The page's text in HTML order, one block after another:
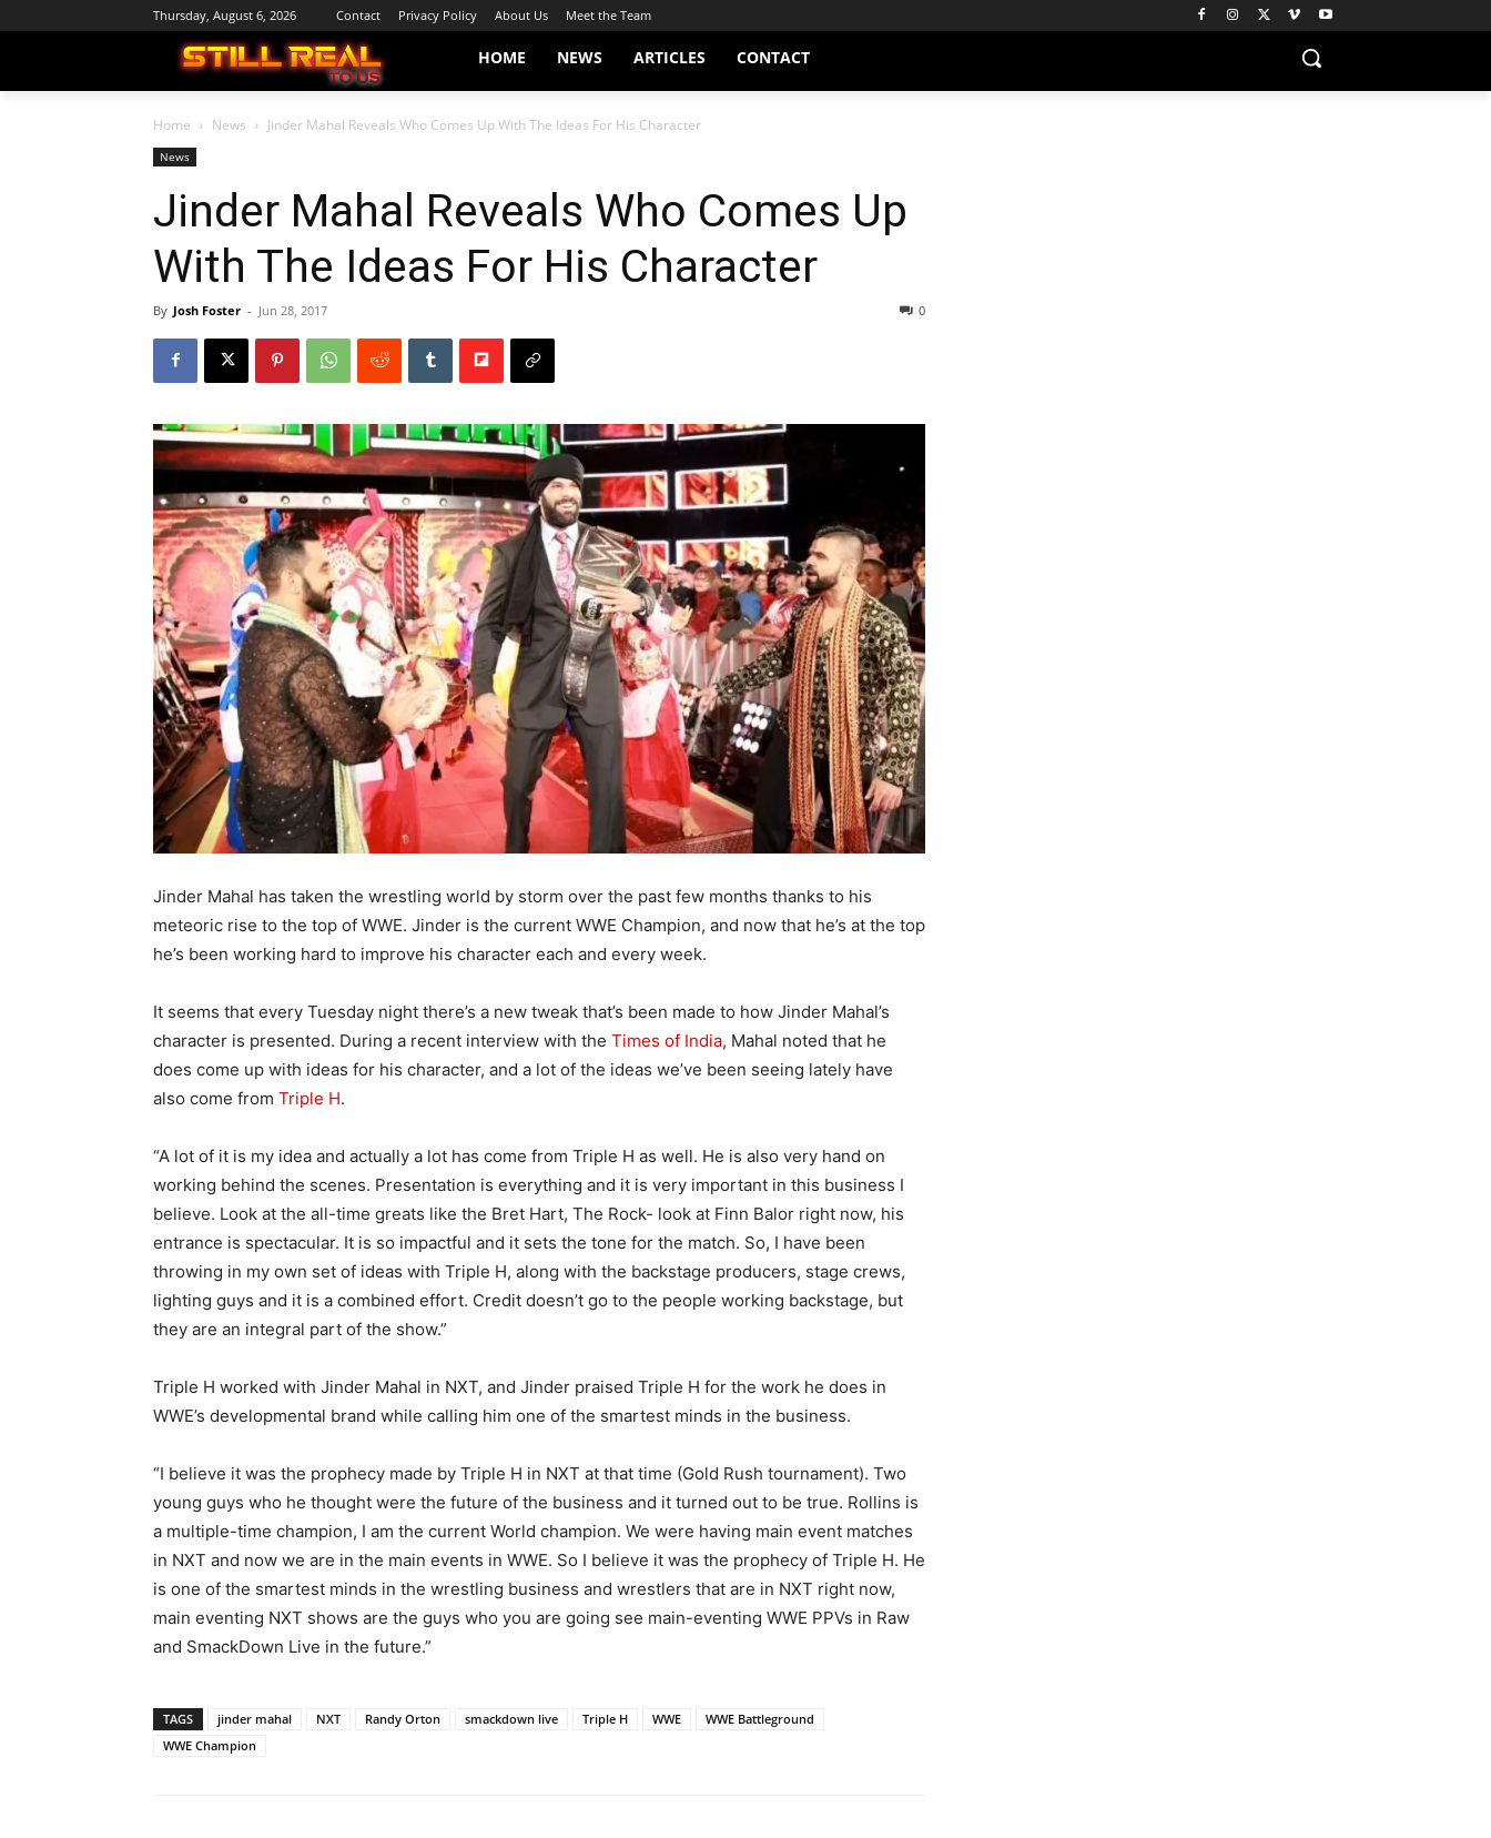
Thursday, August 6, 2026 Contact Privacy Policy About Us Meet the Team
HOME NEWS ARTICLES CONTACT
Home News Jinder Mahal Reveals Who Comes Up With The Ideas For His Character
News
Jinder Mahal Reveals Who Comes Up
With The Ideas For His Character
By Josh Foster - Jun 28, 2017 0
Jinder Mahal has taken the wrestling world by storm over the past few months thanks to his
meteoric rise to the top of WWE. Jinder is the current WWE Champion, and now that he’s at the top
he’s been working hard to improve his character each and every week.
It seems that every Tuesday night there’s a new tweak that’s been made to how Jinder Mahal’s
character is presented. During a recent interview with the Times of India, Mahal noted that he
does come up with ideas for his character, and a lot of the ideas we’ve been seeing lately have
also come from Triple H.
“A lot of it is my idea and actually a lot has come from Triple H as well. He is also very hand on
working behind the scenes. Presentation is everything and it is very important in this business I
believe. Look at the all-time greats like the Bret Hart, The Rock- look at Finn Balor right now, his
entrance is spectacular. It is so impactful and it sets the tone for the match. So, I have been
throwing in my own set of ideas with Triple H, along with the backstage producers, stage crews,
lighting guys and it is a combined effort. Credit doesn’t go to the people working backstage, but
they are an integral part of the show.”
Triple H worked with Jinder Mahal in NXT, and Jinder praised Triple H for the work he does in
WWE’s developmental brand while calling him one of the smartest minds in the business.
“I believe it was the prophecy made by Triple H in NXT at that time (Gold Rush tournament). Two
young guys who he thought were the future of the business and it turned out to be true. Rollins is
a multiple-time champion, I am the current World champion. We were having main event matches
in NXT and now we are in the main events in WWE. So I believe it was the prophecy of Triple H. He
is one of the smartest minds in the wrestling business and wrestlers that are in NXT right now,
main eventing NXT shows are the guys who you are going see main-eventing WWE PPVs in Raw
and SmackDown Live in the future.”
TAGS jinder mahal NXT Randy Orton smackdown live Triple H WWE
WWE Battleground
WWE Champion